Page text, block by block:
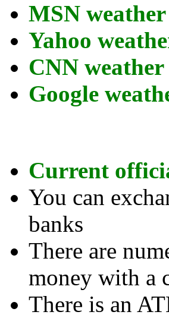
MSN weather
Yahoo
CNN weather
Google
Current
You can
banks
There are
money with a
There is an